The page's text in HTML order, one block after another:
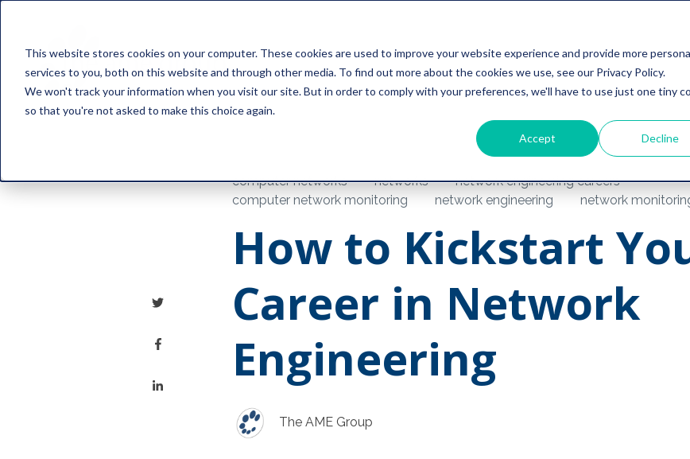
This website stores cookies on your computer. These cookies are used to improve your website experience and provide more
services to you, both on this website and through other media. To find out more about the cookies we use, see our Privacy Policy.
We won't track your information when you visit our site. But in order to comply with your preferences, we'll have to use just one tiny
so that you're not asked to make this choice again.
Accept Decline
computer networks networks
network engineering careers
computer network monitoring
network engineering network
How to Kickstart
Career in Network
Engineering
The AME Group